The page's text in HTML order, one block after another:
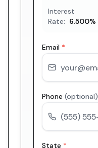
Interest
Rate: 6.500%
Email *
Phone (optional)
State *